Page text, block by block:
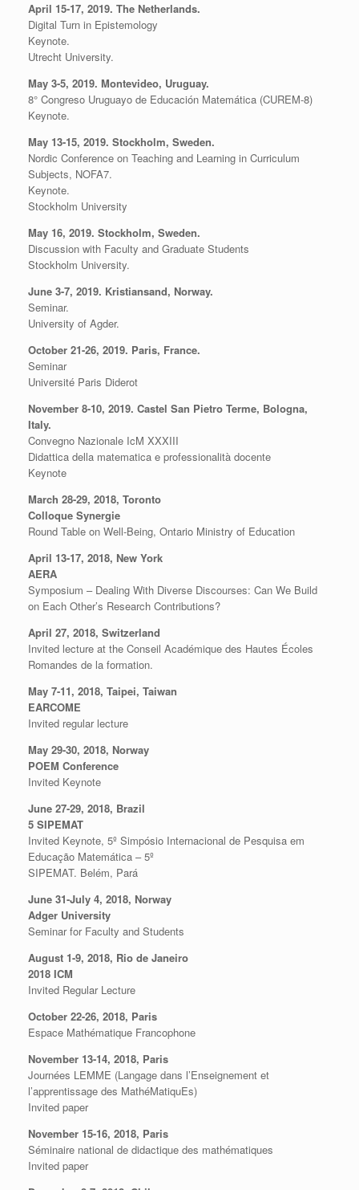
April 15-17, 2019. The Netherlands.
Digital Turn in Epistemology
Keynote.
Utrecht University.
May 3-5, 2019. Montevideo, Uruguay.
8° Congreso Uruguayo de Educación Matemática (CUREM-8)
Keynote.
May 13-15, 2019. Stockholm, Sweden.
Nordic Conference on Teaching and Learning in Curriculum
Subjects, NOFA7.
Keynote.
Stockholm University
May 16, 2019. Stockholm, Sweden.
Discussion with Faculty and Graduate Students
Stockholm University.
June 3-7, 2019. Kristiansand, Norway.
Seminar.
University of Agder.
October 21-26, 2019. Paris, France.
Seminar
Université Paris Diderot
November 8-10, 2019. Castel San Pietro Terme, Bologna,
Italy.
Convegno Nazionale IcM XXXIII
Didattica della matematica e professionalità docente
Keynote
March 28-29, 2018, Toronto
Colloque Synergie
Round Table on Well-Being, Ontario Ministry of Education
April 13-17, 2018, New York
AERA
Symposium – Dealing With Diverse Discourses: Can We Build
on Each Other’s Research Contributions?
April 27, 2018, Switzerland
Invited lecture at the Conseil Académique des Hautes Écoles
Romandes de la formation.
May 7-11, 2018, Taipei, Taiwan
EARCOME
Invited regular lecture
May 29-30, 2018, Norway
POEM Conference
Invited Keynote
June 27-29, 2018, Brazil
5 SIPEMAT
Invited Keynote, 5º Simpósio Internacional de Pesquisa em
Educação Matemática – 5º
SIPEMAT. Belém, Pará
June 31-July 4, 2018, Norway
Adger University
Seminar for Faculty and Students
August 1-9, 2018, Rio de Janeiro
2018 ICM
Invited Regular Lecture
October 22-26, 2018, Paris
Espace Mathématique Francophone
November 13-14, 2018, Paris
Journées LEMME (Langage dans l’Enseignement et
l’apprentissage des MathéMatiquEs)
Invited paper
November 15-16, 2018, Paris
Séminaire national de didactique des mathématiques
Invited paper